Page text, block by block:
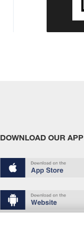
DOWNLOAD OUR APP